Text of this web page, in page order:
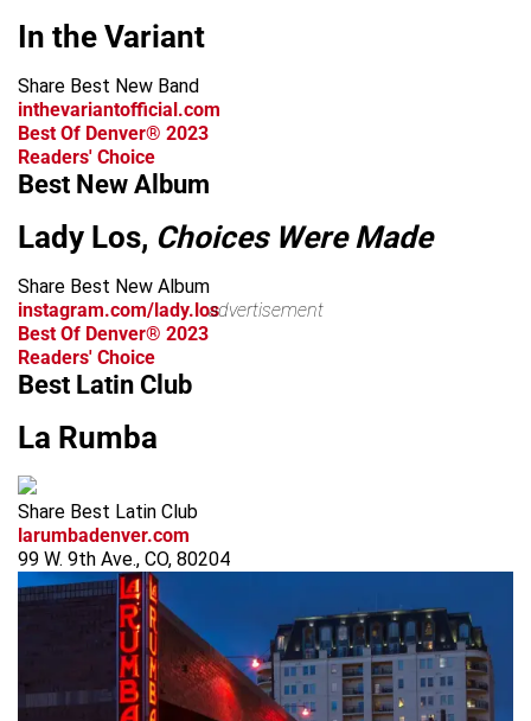
In the Variant
Share Best New Band
inthevariantofficial.com
Best Of Denver® 2023
Readers' Choice
Best New Album
Lady Los, Choices Were Made
Share Best New Album
instagram.com/lady.losadvertisement
Best Of Denver® 2023
Readers' Choice
Best Latin Club
La Rumba
Share Best Latin Club
larumbadenver.com
99 W. 9th Ave., CO, 80204